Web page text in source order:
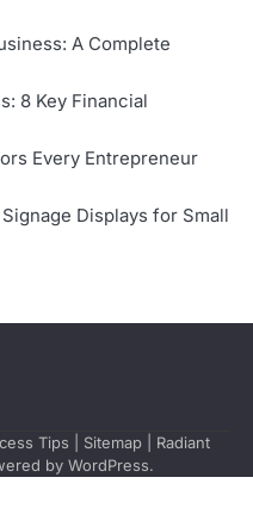
A Complete
8 Key Financial
Every Entrepreneur
Displays for Small
Tips Sitemap | Radiant
by WordPress.